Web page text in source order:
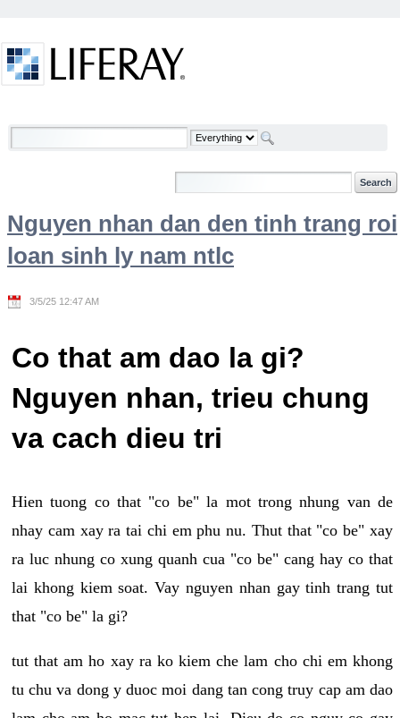
Welcome
Nguyen nhan dan den tinh trang roi
loan sinh ly nam ntlc
3/5/25 12:47 AM
Co that am dao la gi?
Nguyen nhan, trieu chung
va cach dieu tri
Hien tuong co that "co be" la mot trong nhung van de
nhay cam xay ra tai chi em phu nu. Thut that "co be" xay
ra luc nhung co xung quanh cua "co be" cang hay co that
lai khong kiem soat. Vay nguyen nhan gay tinh trang tut
that "co be" la gi?
tut that am ho xay ra ko kiem che lam cho chi em khong
tu chu va dong y duoc moi dang tan cong truy cap am dao